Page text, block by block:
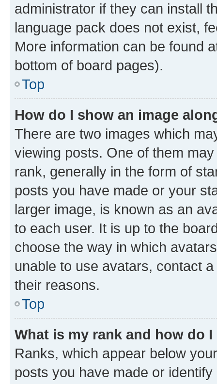
administrator if they can install
language pack does not exist,
More information can be found
bottom of board pages).
Top
How do I show an image
There are two images which
viewing posts. One of them
rank, generally in the form of
posts you have made or your
larger image, is known as an
to each user. It is up to the
choose the way in which
unable to use avatars, contact
their reasons.
Top
What is my rank and how do
Ranks, which appear below
posts you have made or